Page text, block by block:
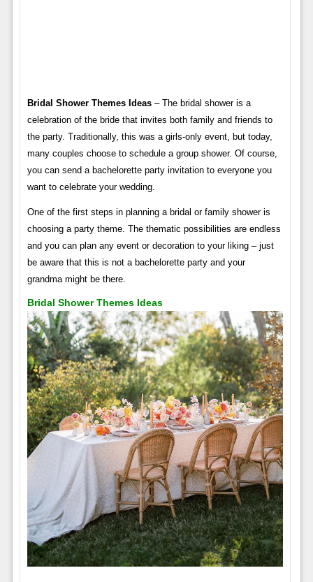
Bridal Shower Themes Ideas– The bridal shower is a
celebration of the bride that invites both family and friends to
the party. Traditionally, this was a girls-only event, but today,
many couples choose to schedule a group shower. Of course,
you can send a bachelorette party invitation to everyone you
want to celebrate your wedding.
One of the first steps in planning a bridal or family shower is
choosing a party theme. The thematic possibilities are endless
and you can plan any event or decoration to your liking – just
be aware that this is not a bachelorette party and your
grandma might be there.
Bridal Shower Themes Ideas